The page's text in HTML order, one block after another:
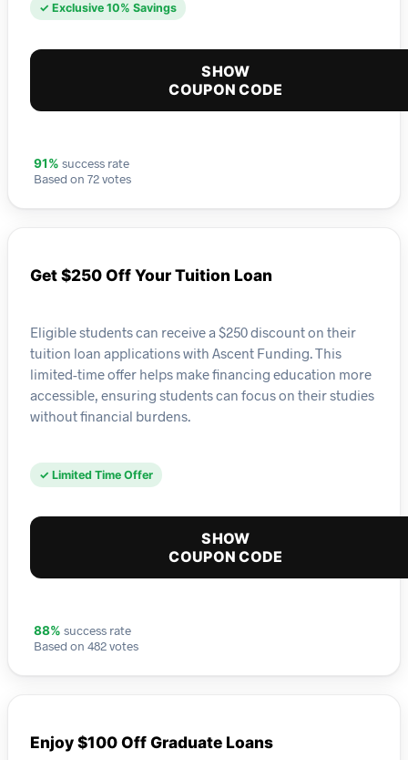
✓ Exclusive 10% Savings
SHOW
COUPON CODE
91% success rate
Based on 72 votes
Get $250 Off Your Tuition Loan
Eligible students can receive a $250 discount on their
tuition loan applications with Ascent Funding. This
limited-time offer helps make financing education more
accessible, ensuring students can focus on their studies
without financial burdens.
✓ Limited Time Offer
SHOW
COUPON CODE
88% success rate
Based on 482 votes
Enjoy $100 Off Graduate Loans